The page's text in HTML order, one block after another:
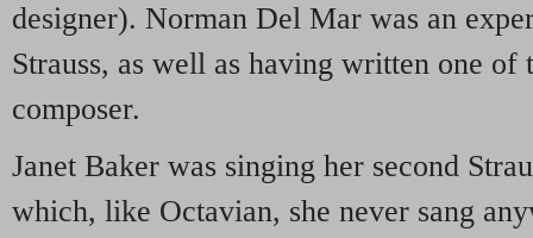
designer). Norman Del Mar was an
Strauss, as well as having written one of
composer.
Janet Baker was singing her second
which, like Octavian, she never sang